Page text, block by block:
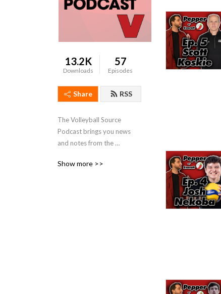
13.2K
Downloads
57
Episodes
Share RSS
The Volleyball Source
Podcast brings you news
and notes from the
Show more >>